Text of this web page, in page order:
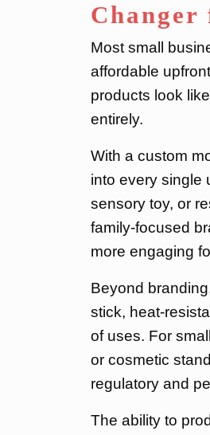
Changer
Most small
affordable
products look
entirely.
With a custom
into every single
sensory toy, or
family-focused
more engaging
Beyond
stick, heat-
of uses. For
or cosmetic
regulatory and
The ability to